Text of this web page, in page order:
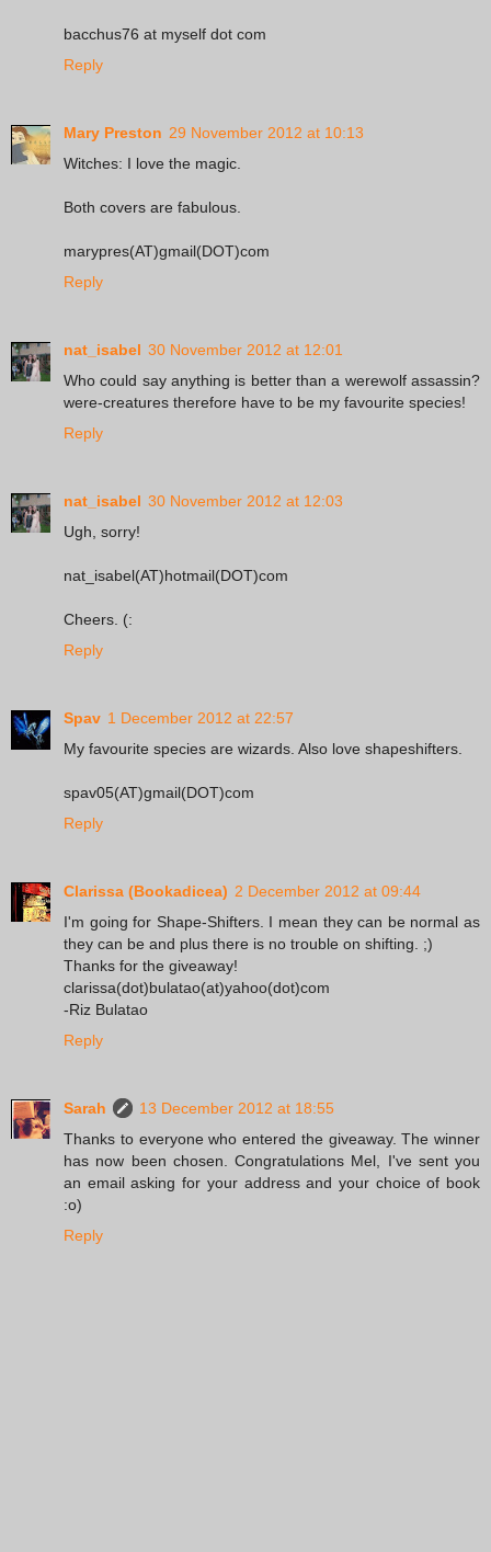
bacchus76 at myself dot com
Reply
Mary Preston 29 November 2012 at 10:13
Witches: I love the magic.
Both covers are fabulous.
marypres(AT)gmail(DOT)com
Reply
nat_isabel 30 November 2012 at 12:01
Who could say anything is better than a werewolf assassin?
were-creatures therefore have to be my favourite species!
Reply
nat_isabel 30 November 2012 at 12:03
Ugh, sorry!
nat_isabel(AT)hotmail(DOT)com
Cheers. (:
Reply
Spav 1 December 2012 at 22:57
My favourite species are wizards. Also love shapeshifters.
spav05(AT)gmail(DOT)com
Reply
Clarissa (Bookadicea) 2 December 2012 at 09:44
I'm going for Shape-Shifters. I mean they can be normal as
they can be and plus there is no trouble on shifting. ;)
Thanks for the giveaway!
clarissa(dot)bulatao(at)yahoo(dot)com
-Riz Bulatao
Reply
Sarah
13 December 2012 at 18:55
Thanks to everyone who entered the giveaway. The winner
has now been chosen. Congratulations Mel, I've sent you
an email asking for your address and your choice of book
:o)
Reply